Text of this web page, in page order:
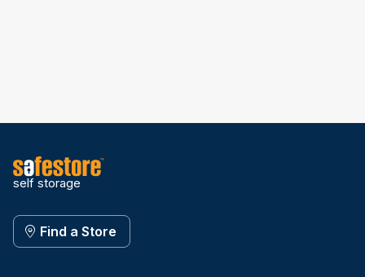
self storage
Find a Store